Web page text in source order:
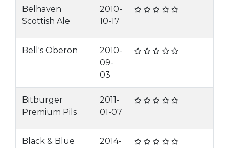
Belhaven
Scottish Ale
2010-
10-17
Bell's Oberon
2010-
09-
03
Bitburger
Premium Pils
2011-
01-07
Black & Blue
2014-